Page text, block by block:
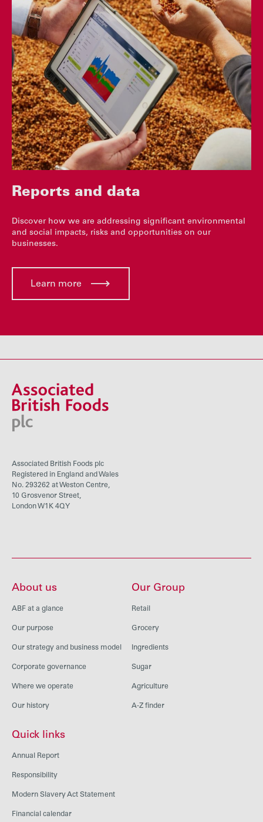
Reports and data
Discover how we are addressing significant environmental
and social impacts, risks and opportunities on our
businesses.
Learn more
Associated British Foods plc
Registered in England and Wales
No. 293262 at Weston Centre,
10 Grosvenor Street,
London W1K 4QY
About us
ABF at a glance
Our purpose
Our strategy and business model
Corporate governance
Where we operate
Our history
Our Group
Retail
Grocery
Ingredients
Sugar
Agriculture
A-Z finder
Quick links
Annual Report
Responsibility
Modern Slavery Act Statement
Financial calendar